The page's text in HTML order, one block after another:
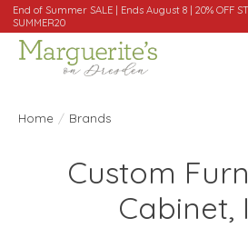
End of Summer SALE | Ends August 8 | 20% OFF
SUMMER20
Home / Brands
Custom
Cabinet,